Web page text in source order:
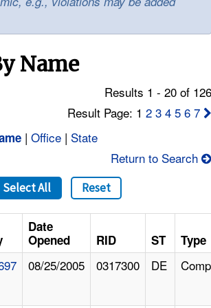
Name
Results 1 - 20 of
Result Page: 12 3 4 5 6 7
| Office | State
Return to Search
Select All Reset
Date
Opened
RID ST Type
08/25/2005 0317300 DE